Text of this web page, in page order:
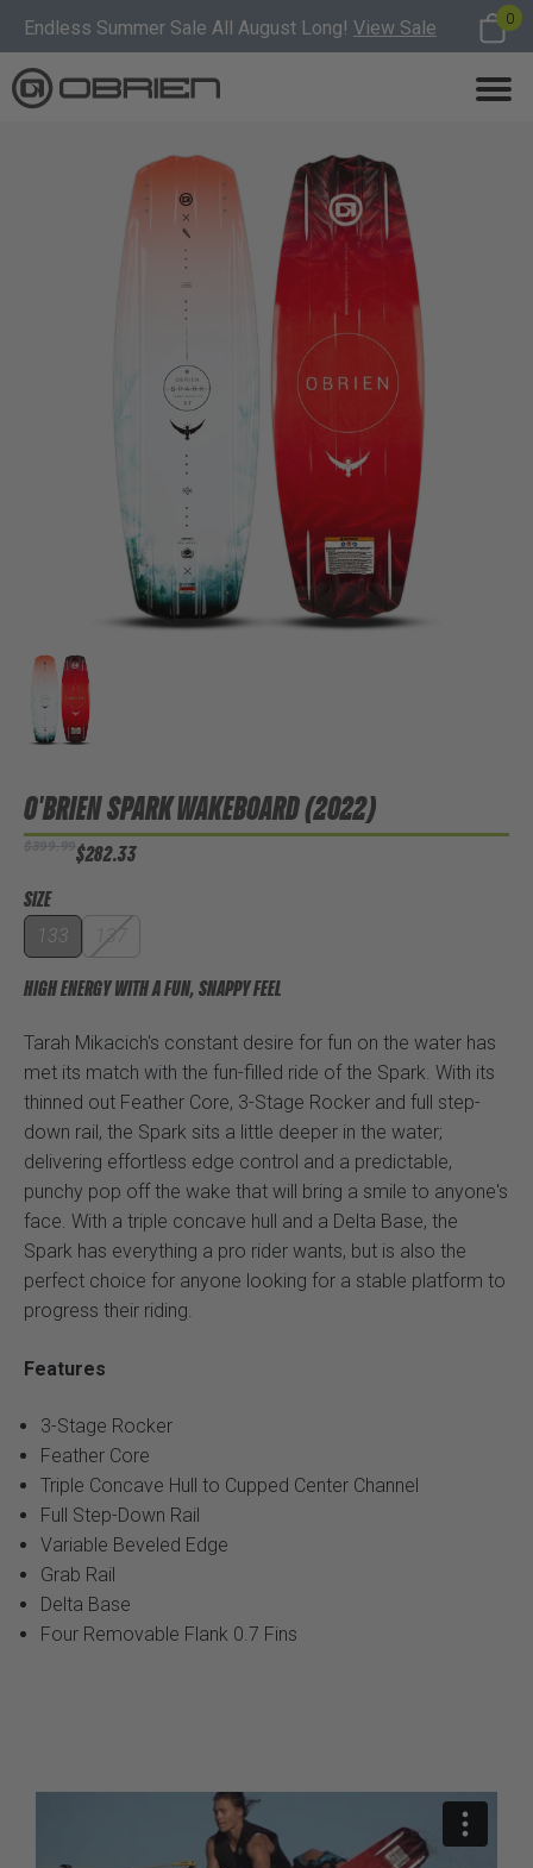
Endless Summer Sale All August Long! View Sale 0
O'BRIEN SPARK WAKEBOARD (2022)
$282.33
SIZE
133
HIGH ENERGY WITH A FUN, SNAPPY FEEL
Tarah Mikacich's constant desire for fun on the water has
met its match with the fun-filled ride of the Spark. With its
thinned out Feather Core, 3-Stage Rocker and full step-
down rail, the Spark sits a little deeper in the water;
delivering effortless edge control and a predictable,
punchy pop off the wake that will bring a smile to anyone's
face. With a triple concave hull and a Delta Base, the
Spark has everything a pro rider wants, but is also the
perfect choice for anyone looking for a stable platform to
progress their riding.
Features
3-Stage Rocker
Feather Core
Triple Concave Hull to Cupped Center Channel
Full Step-Down Rail
Variable Beveled Edge
Grab Rail
Delta Base
Four Removable Flank 0.7 Fins